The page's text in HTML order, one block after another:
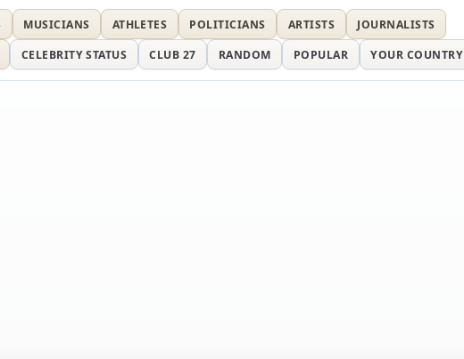
MUSICIANS ATHLETES POLITICIANS ARTISTS
JOURNALISTS
CELEBRITY STATUS CLUB 27 RANDOM POPULAR YOUR COUNTRY